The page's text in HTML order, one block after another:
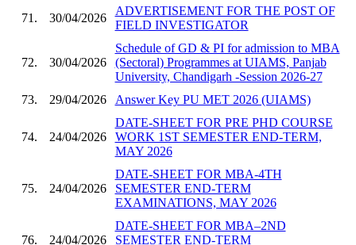
71. 30/04/2026
ADVERTISEMENT FOR THE POST OF
FIELD INVESTIGATOR
72. 30/04/2026
Schedule of GD & PI for admission to MBA
(Sectoral) Programmes at UIAMS, Panjab
University, Chandigarh -Session 2026-27
73.
29/04/2026 Answer Key PU MET 2026 (UIAMS)
74. 24/04/2026
DATE-SHEET FOR PRE PHD COURSE
WORK 1ST SEMESTER END-TERM,
MAY 2026
75. 24/04/2026
DATE-SHEET FOR MBA-4TH
SEMESTER END-TERM
EXAMINATIONS, MAY 2026
76. 24/04/2026
DATE-SHEET FOR MBA–2ND
SEMESTER END-TERM